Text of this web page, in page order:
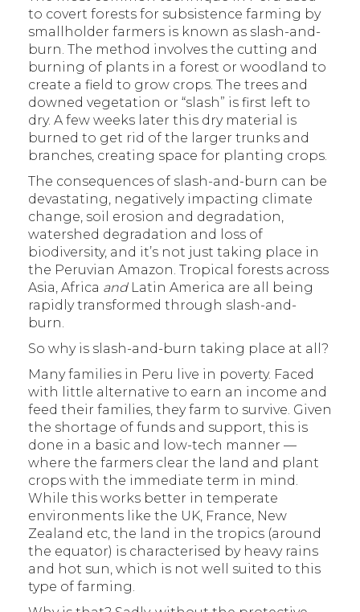
to covert forests for subsistence farming by
smallholder farmers is known as slash-and-
burn. The method involves the cutting and
burning of plants in a forest or woodland to
create a field to grow crops. The trees and
downed vegetation or “slash” is first left to
dry. A few weeks later this dry material is
burned to get rid of the larger trunks and
branches, creating space for planting crops.
The consequences of slash-and-burn can be
devastating, negatively impacting climate
change, soil erosion and degradation,
watershed degradation and loss of
biodiversity, and it’s not just taking place in
the Peruvian Amazon. Tropical forests across
Asia, Africa andLatin America are all being
rapidly transformed through slash-and-
burn.
So why is slash-and-burn taking place at all?
Many families in Peru live in poverty. Faced
with little alternative to earn an income and
feed their families, they farm to survive. Given
the shortage of funds and support, this is
done in a basic and low-tech manner —
where the farmers clear the land and plant
crops with the immediate term in mind.
While this works better in temperate
environments like the UK, France, New
Zealand etc, the land in the tropics (around
the equator) is characterised by heavy rains
and hot sun, which is not well suited to this
type of farming.